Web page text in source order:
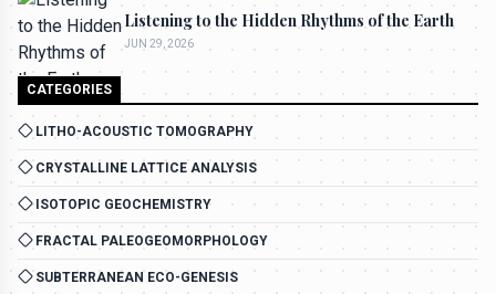
Listening to the Hidden Rhythms of the Earth
JUN 29, 2026
CATEGORIES
LITHO-ACOUSTIC TOMOGRAPHY
CRYSTALLINE LATTICE ANALYSIS
ISOTOPIC GEOCHEMISTRY
FRACTAL PALEOGEOMORPHOLOGY
SUBTERRANEAN ECO-GENESIS